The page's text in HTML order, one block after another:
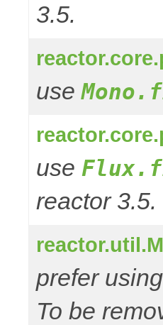
3.5.
use
use
reactor 3.5.
prefer
To be